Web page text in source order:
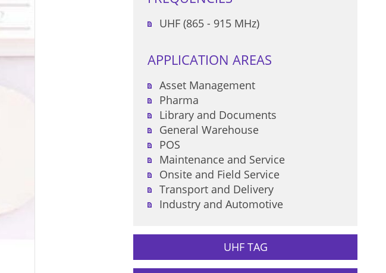
UHF (865 - 915 MHz)
APPLICATION AREAS
Asset Management
Pharma
Library and Documents
General Warehouse
POS
Maintenance and Service
Onsite and Field Service
Transport and Delivery
Industry and Automotive
UHF TAG